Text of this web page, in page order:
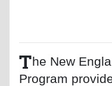
The New
Program